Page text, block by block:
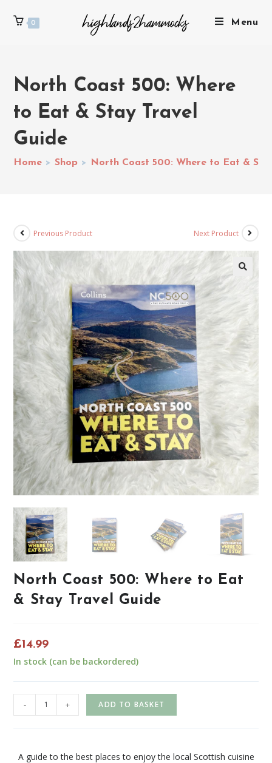
0 Menu
North Coast 500: Where
to Eat & Stay Travel
Guide
Home > Shop > North Coast 500: Where to Eat &
Previous Product Next Product
North Coast 500: Where to Eat
& Stay Travel Guide
£14.99
In stock (can be backordered)
- + ADD TO BASKET
A guide to the best places to enjoy the local Scottish cuisine